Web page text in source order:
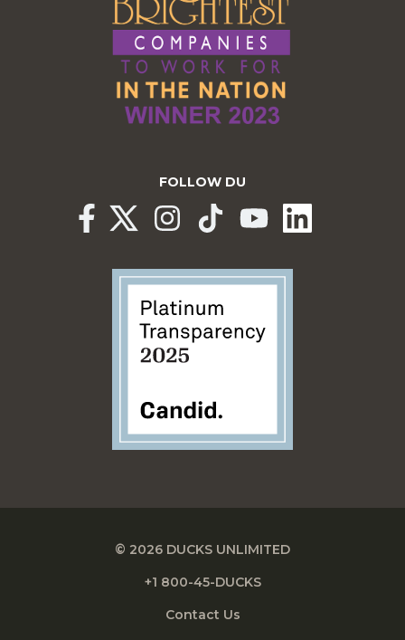
FOLLOW DU
© 2026 DUCKS UNLIMITED
+1 800-45-DUCKS
Contact Us